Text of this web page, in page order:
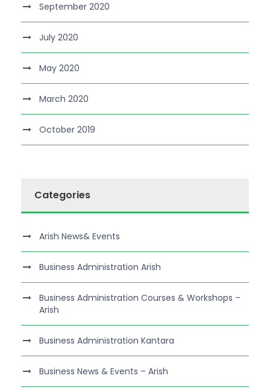
September 2020
July 2020
May 2020
March 2020
October 2019
Categories
Arish News& Events
Business Administration Arish
Business Administration Courses & Workshops –
Arish
Business Administration Kantara
Business News & Events – Arish